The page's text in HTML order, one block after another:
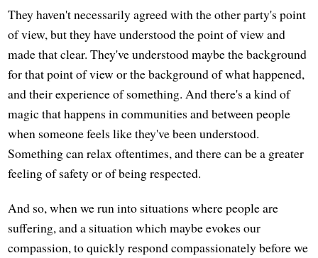
They haven't necessarily agreed with the other party's point
of view, but they have understood the point of view and
made that clear. They've understood maybe the background
for that point of view or the background of what happened,
and their experience of something. And there's a kind of
magic that happens in communities and between people
when someone feels like they've been understood.
Something can relax oftentimes, and there can be a greater
feeling of safety or of being respected.
And so, when we run into situations where people are
suffering, and a situation which maybe evokes our
compassion, to quickly respond compassionately before we